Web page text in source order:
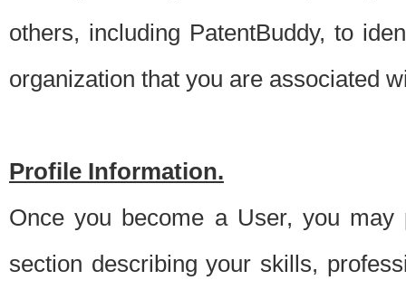
others, including PatentBuddy, to
organization that you are associated
Profile Information.
Once you become a User, you
section describing your skills,